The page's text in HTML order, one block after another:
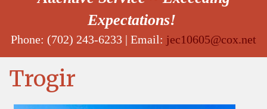
Expectations!
Phone: (702) 243-6233 | Email: jec10605@cox.net
Trogir